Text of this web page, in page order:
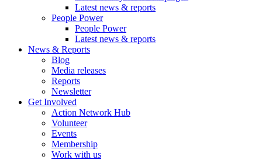
Latest news & reports
People Power
People Power
Latest news & reports
News & Reports
Blog
Media releases
Reports
Newsletter
Get Involved
Action Network Hub
Volunteer
Events
Membership
Work with us